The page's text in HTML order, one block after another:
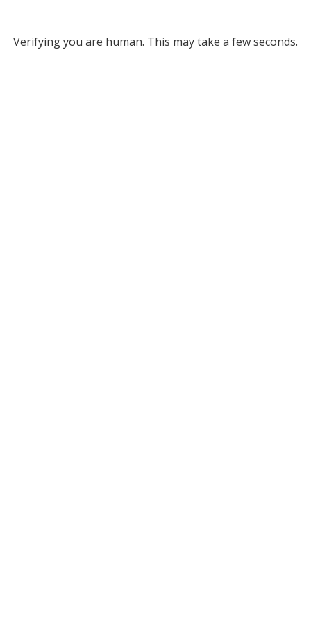
Verifying you are human. This may take a few seconds.